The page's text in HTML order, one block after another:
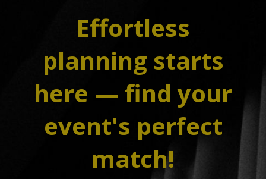
Effortless
planning starts
here — find your
event's perfect
match!